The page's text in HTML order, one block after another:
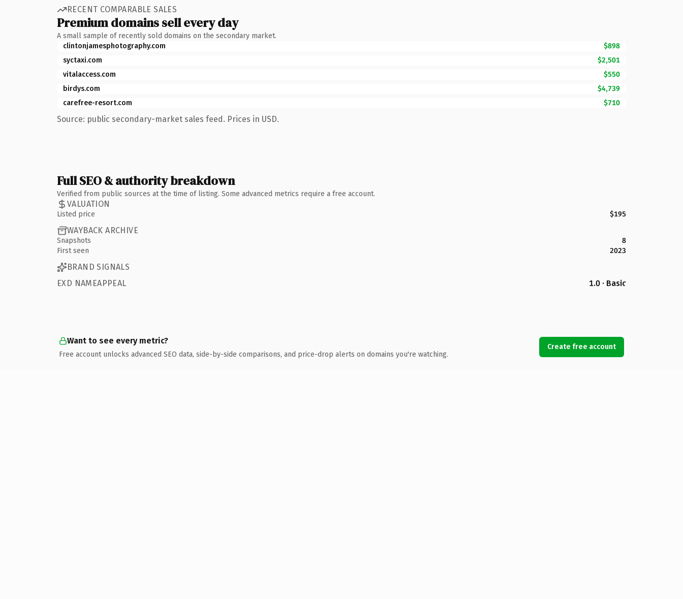
RECENT COMPARABLE SALES
Premium domains sell every day
A small sample of recently sold domains on the secondary market.
clintonjamesphotography.com
$898
syctaxi.com
$2,501
vitalaccess.com
$550
birdys.com
$4,739
carefree-resort.com
$710
Source: public secondary-market sales feed. Prices in USD.
Full SEO & authority breakdown
Verified from public sources at the time of listing. Some advanced metrics require a free account.
VALUATION
Listed price $195
WAYBACK ARCHIVE
Snapshots
8
First seen
2023
BRAND SIGNALS
EXD NAMEAPPEAL
1.0 · Basic
Want to see every metric?
Free account unlocks advanced SEO data, side-by-side comparisons, and price-drop alerts on domains you're watching.
Create free account